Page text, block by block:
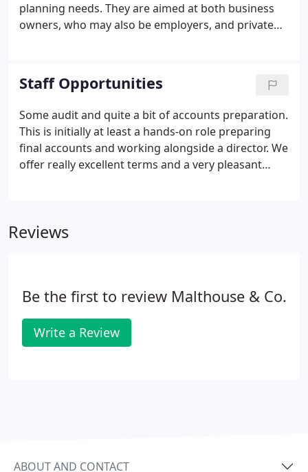
planning needs. They are aimed at both business
owners, who may also be employers, and private
Staff Opportunities
Some audit and quite a bit of accounts preparation.
This is initially at least a hands-on role preparing
final accounts and working alongside a director. We
offer really excellent terms and a very pleasant
pressure and we would like to relieve it by taking
Reviews
Be the first to review Malthouse & Co.
Write a Review
ABOUT AND CONTACT